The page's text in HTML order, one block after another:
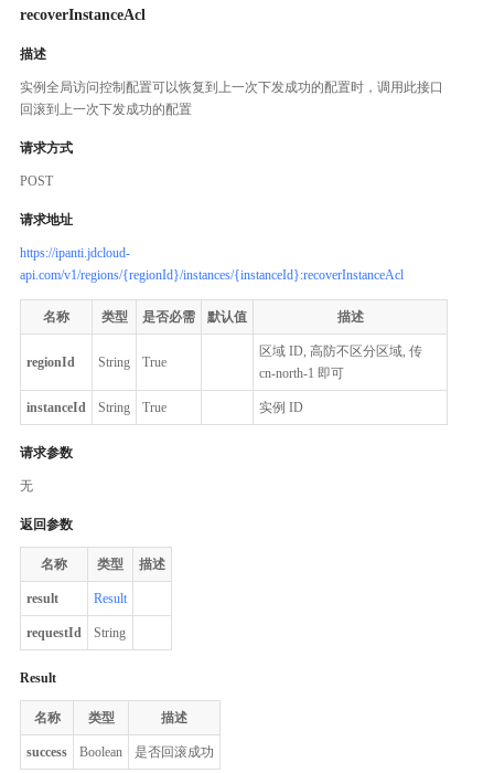
recoverInstanceAcl
描述
实例全局访问控制配置可以恢复到上一次下发成功的配置时，调用此接口
回滚到上一次下发成功的配置
请求方式
POST
请求地址
https://ipanti.jdcloud-
api.com/v1/regions/{regionId}/instances/{instanceId}:recoverInstanceAcl
名称 类型 是否必需 默认值 描述
regionId String True
区域 ID, 高防不区分区域, 传
cn-north-1 即可
instanceId String True 实例 ID
请求参数
无
返回参数
名称 类型 描述
result Result
requestId String
Result
名称 类型 描述
success Boolean 是否回滚成功